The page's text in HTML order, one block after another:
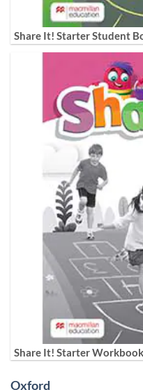
Share It! Starter Student
Share It! Starter Workbook
Oxford